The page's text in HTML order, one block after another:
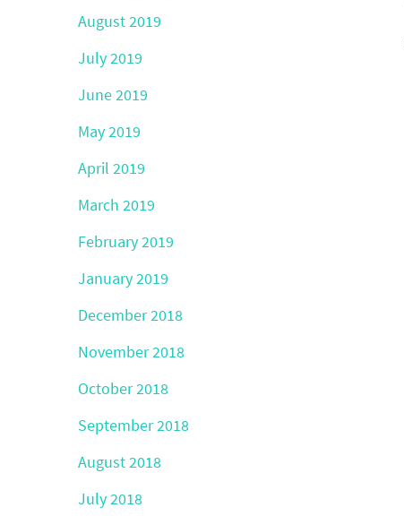
August 2019
July 2019
June 2019
May 2019
April 2019
March 2019
February 2019
January 2019
December 2018
November 2018
October 2018
September 2018
August 2018
July 2018